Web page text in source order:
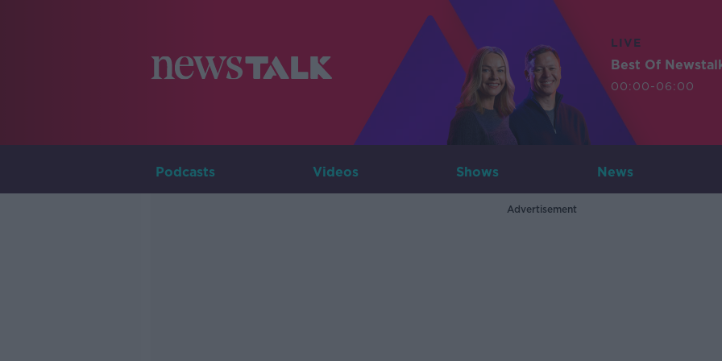
LIVE
Best Of
00:00-06:00
Podcasts Videos Shows News
Advertisement